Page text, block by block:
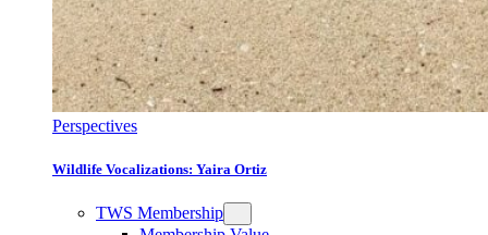
Perspectives
Wildlife Vocalizations: Yaira Ortiz
TWS Membership